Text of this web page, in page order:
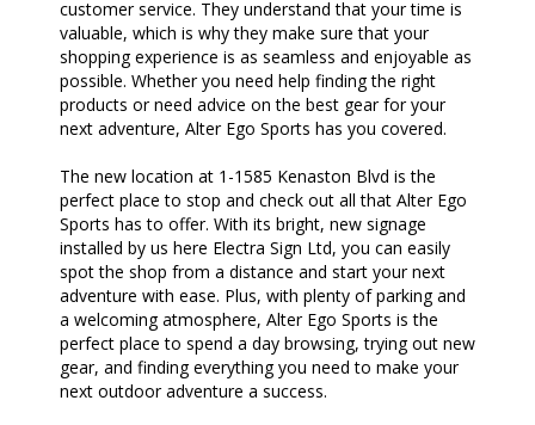
customer service. They understand that your time is
valuable, which is why they make sure that your
shopping experience is as seamless and enjoyable as
possible. Whether you need help finding the right
products or need advice on the best gear for your
next adventure, Alter Ego Sports has you covered.
The new location at 1-1585 Kenaston Blvd is the
perfect place to stop and check out all that Alter Ego
Sports has to offer. With its bright, new signage
installed by us here Electra Sign Ltd, you can easily
spot the shop from a distance and start your next
adventure with ease. Plus, with plenty of parking and
a welcoming atmosphere, Alter Ego Sports is the
perfect place to spend a day browsing, trying out new
gear, and finding everything you need to make your
next outdoor adventure a success.